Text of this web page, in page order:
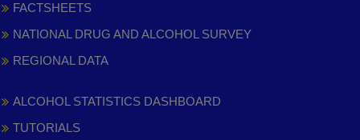
FACTSHEETS
NATIONAL DRUG AND ALCOHOL SURVEY
REGIONAL DATA
ALCOHOL STATISTICS DASHBOARD
TUTORIALS